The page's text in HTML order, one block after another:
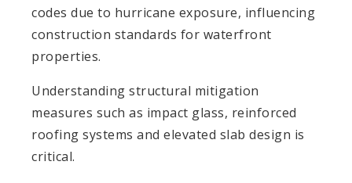
codes due to hurricane exposure, influencing
construction standards for waterfront
properties.
Understanding structural mitigation
measures such as impact glass, reinforced
roofing systems and elevated slab design is
critical.